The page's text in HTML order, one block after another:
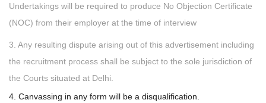
Undertakings will be required to produce No Objection Certificate
(NOC) from their employer at the time of interview
3. Any resulting dispute arising out of this advertisement including
the recruitment process shall be subject to the sole jurisdiction of
the Courts situated at Delhi.
4. Canvassing in any form will be a disqualification.